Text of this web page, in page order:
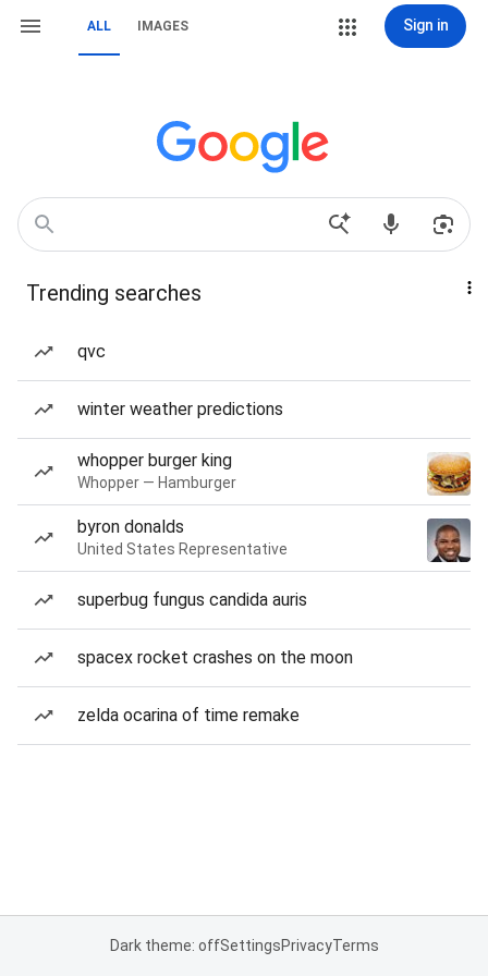
ALL IMAGES Sign in
Trending searches
qvc
winter weather predictions
whopper burger king
Whopper — Hamburger
byron donalds
United States Representative
superbug fungus candida auris
spacex rocket crashes on the moon
zelda ocarina of time remake
Dark theme: offSettingsPrivacyTerms